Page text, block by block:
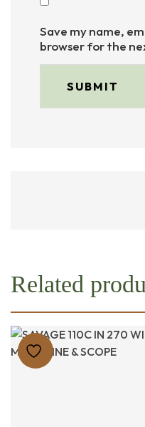
Save my name,
browser for the
Related